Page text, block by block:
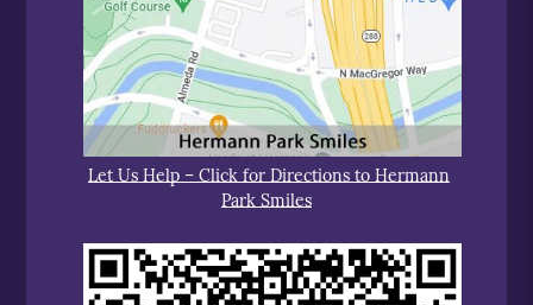
Let Us Help – Click for Directions to Hermann
Park Smiles